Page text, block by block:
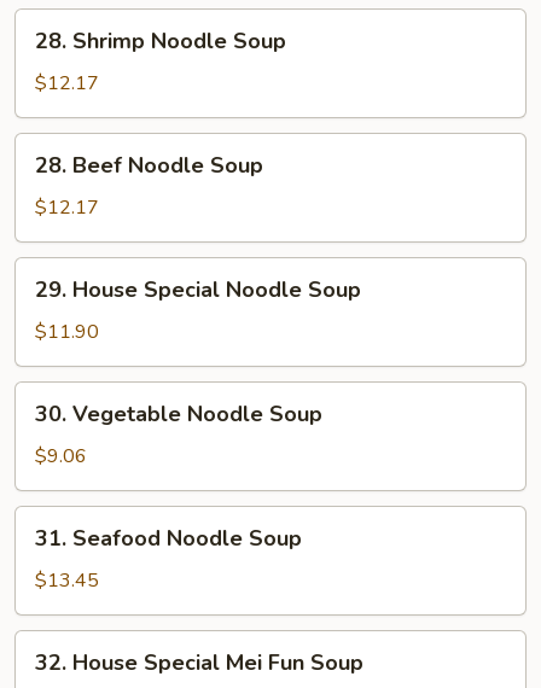
Shrimp
Noodle
Soup
28. Shrimp Noodle Soup
$12.17
Beef
Noodle
Soup
28. Beef Noodle Soup
$12.17
House
Special
Noodle
Soup
29. House Special Noodle Soup
$11.90
Vegetable
Noodle
Soup
30. Vegetable Noodle Soup
$9.06
Seafood
Noodle
Soup
31. Seafood Noodle Soup
$13.45
House
32. House Special Mei Fun Soup